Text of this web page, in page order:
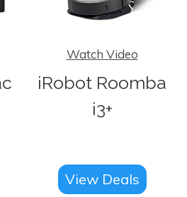
Watch Video
iRobot Roomba
i3+
View Deals